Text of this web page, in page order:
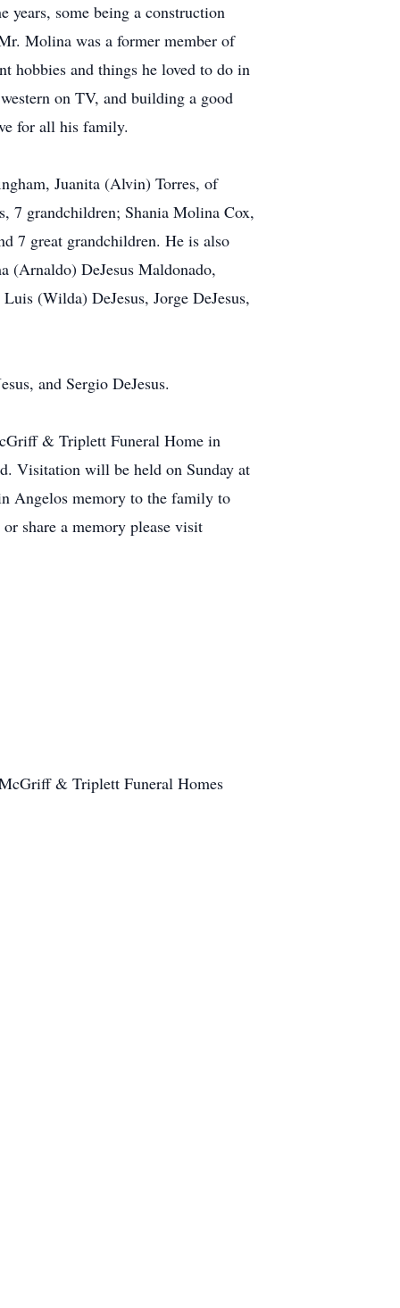
years, some being a construction
Molina was a former member of
hobbies and things he loved to do in
on TV, and building a good
for all his family.
Juanita (Alvin) Torres, of
7 grandchildren; Shania Molina Cox,
7 great grandchildren. He is also
(Arnaldo) DeJesus Maldonado,
(Wilda) DeJesus, Jorge DeJesus,
and Sergio DeJesus.
& Triplett Funeral Home in
Visitation will be held on Sunday at
Angelos memory to the family to
share a memory please visit
& Triplett Funeral Homes